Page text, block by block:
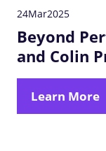
24Mar2025
Beyond
and Colin
Learn More